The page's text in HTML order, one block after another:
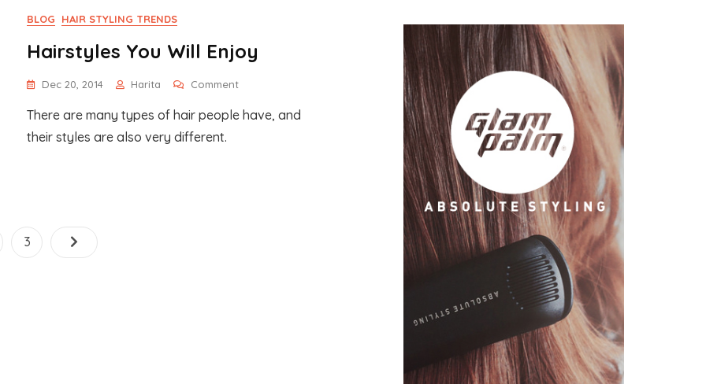
BLOG HAIR STYLING TRENDS
Hairstyles You Will Enjoy
Dec 20, 2014 Harita CommentOn
You
There are many types of hair people have, and
their styles are also very different.
Posts
navigation
Page
3